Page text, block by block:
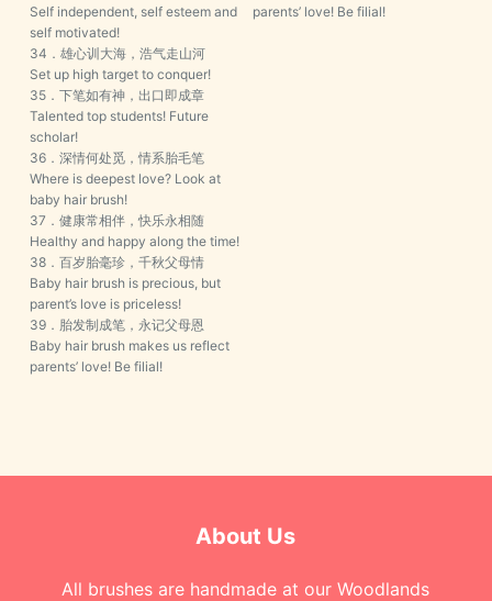
Self independent, self esteem and
self motivated!
34．雄心训大海，浩气走山河
Set up high target to conquer!
35．下笔如有神，出口即成章
Talented top students! Future
scholar!
36．深情何处觅，情系胎毛笔
Where is deepest love? Look at
baby hair brush!
37．健康常相伴，快乐永相随
Healthy and happy along the time!
38．百岁胎毫珍，千秋父母情
Baby hair brush is precious, but
parent’s love is priceless!
39．胎发制成笔，永记父母恩
Baby hair brush makes us reflect
parents’ love! Be filial!
parents’ love! Be filial!
About Us
All brushes are handmade at our Woodlands